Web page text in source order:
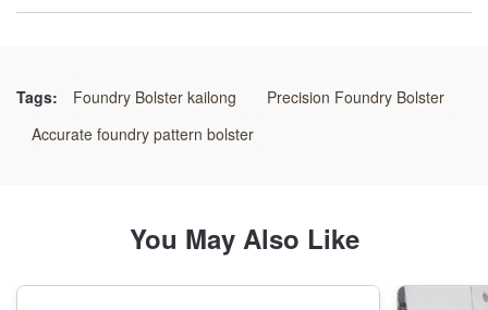
Automated Molding Line Bolster Plate,
Tags: Foundry Bolster kailong
Precision Foundry Bolster
Accurate foundry pattern bolster
You May Also Like